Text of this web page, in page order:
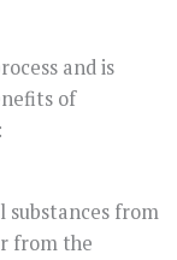
and is
of
from
from the